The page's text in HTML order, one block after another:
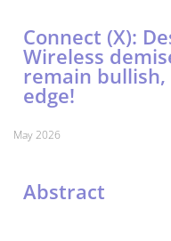
Connect (X):
Wireless
remain
edge!
May 2026
Abstract